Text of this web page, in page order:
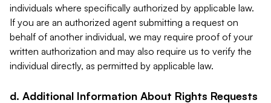
individuals where specifically authorized by applicable law.
If you are an authorized agent submitting a request on
behalf of another individual, we may require proof of your
written authorization and may also require us to verify the
individual directly, as permitted by applicable law.
d. Additional Information About Rights Requests